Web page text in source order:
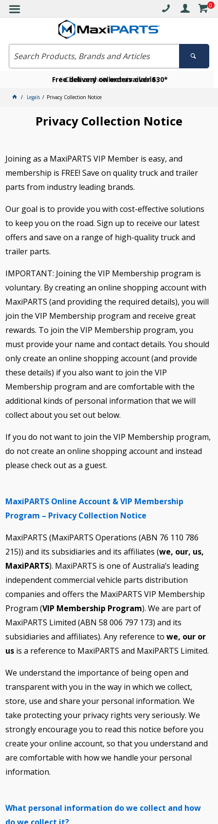
0
Free delivery on orders over $30*
Click and collect available
Become a VIP member today
Legals Privacy Collection Notice
Privacy Collection Notice
Joining as a MaxiPARTS VIP Member is easy, and
membership is FREE! Save on quality truck and trailer
parts from industry leading brands.
Our goal is to provide you with cost-effective solutions
to keep you on the road. Sign up to receive our latest
offers and save on a range of high-quality truck and
trailer parts.
IMPORTANT: Joining the VIP Membership program is
voluntary. By creating an online shopping account with
MaxiPARTS (and providing the required details), you will
join the VIP Membership program and receive great
rewards. To join the VIP Membership program, you
must provide your name and contact details. You should
only create an online shopping account (and provide
these details) if you also want to join the VIP
Membership program and are comfortable with the
additional kinds of personal information that we will
collect about you set out below.
If you do not want to join the VIP Membership program,
do not create an online shopping account and instead
please check out as a guest.
MaxiPARTS Online Account & VIP Membership
Program – Privacy Collection Notice
MaxiPARTS (MaxiPARTS Operations (ABN 76 110 786
215)) and its subsidiaries and its affiliates (we, our, us,
MaxiPARTS). MaxiPARTS is one of Australia’s leading
independent commercial vehicle parts distribution
companies and offers the MaxiPARTS VIP Membership
Program (VIP Membership Program). We are part of
MaxiPARTS Limited (ABN 58 006 797 173) and its
subsidiaries and affiliates). Any reference towe, our or
us is a reference to MaxiPARTS and MaxiPARTS Limited.
We understand the importance of being open and
transparent with you in the way in which we collect,
store, use and share your personal information. We
take protecting your privacy rights very seriously. We
strongly encourage you to read this notice before you
create your online account, so that you understand and
are comfortable with how we handle your personal
information.
What personal information do we collect and how